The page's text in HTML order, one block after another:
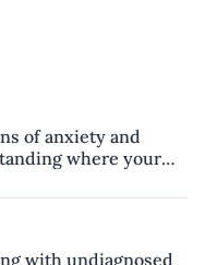
of anxiety and
where your
with undiagnosed